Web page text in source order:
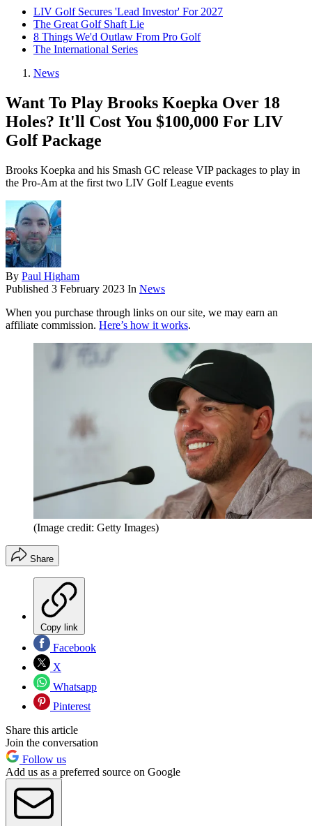
LIV Golf Secures 'Lead Investor' For 2027
The Great Golf Shaft Lie
8 Things We'd Outlaw From Pro Golf
The International Series
News
Want To Play Brooks Koepka Over 18
Holes? It'll Cost You $100,000 For LIV
Golf Package
Brooks Koepka and his Smash GC release VIP packages to play in
the Pro-Am at the first two LIV Golf League events
By Paul Higham
Published 3 February 2023 In News
When you purchase through links on our site, we may earn an
affiliate commission. Here’s how it works.
(Image credit: Getty Images)
Share
Copy link
Facebook
X
Whatsapp
Pinterest
Share this article
Join the conversation
Follow us
Add us as a preferred source on Google